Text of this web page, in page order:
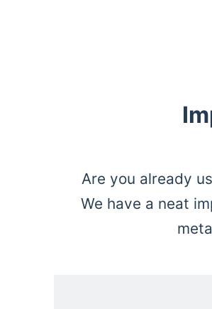
Are you already
We have a neat